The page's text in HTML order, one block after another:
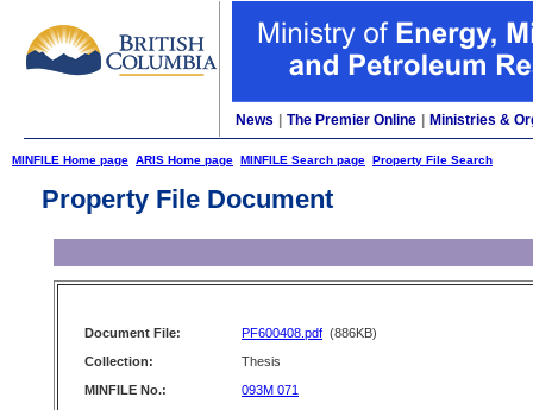
News The Premier Online Ministries &
MINFILE Home page ARIS Home page MINFILE Search page Property File Search
Property File Document
Document File: PF600408.pdf (886KB)
Collection:
Thesis
MINFILE No.:
093M 071